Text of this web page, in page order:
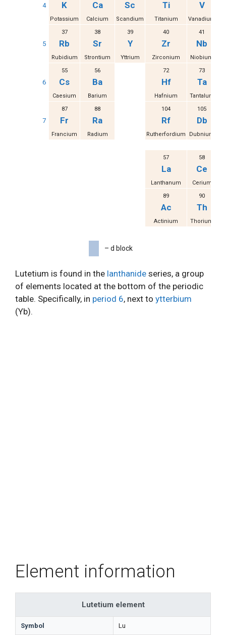
4 K
Potassium
Ca
Calcium
Sc
Scandium
Ti
Titanium
V
Vanadium
5
37
Rb
Rubidium
38
Sr
Strontium
39
Y
Yttrium
40
Zr
Zirconium
41
Nb
Niobium
6
55
Cs
Caesium
56
Ba
Barium
72
Hf
Hafnium
73
Ta
Tantalum
7
87
Fr
Francium
88
Ra
Radium
104
Rf
Rutherfordium
105
Db
Dubnium
57
La
Lanthanum
58
Ce
Cerium
89
Ac
Actinium
90
Th
Thorium
– d block
Lutetium is found in the lanthanide series, a group
of elements located at the bottom of the periodic
table. Specifically, in period 6, next to ytterbium
(Yb).
Element information
Lutetium element
Symbol Lu